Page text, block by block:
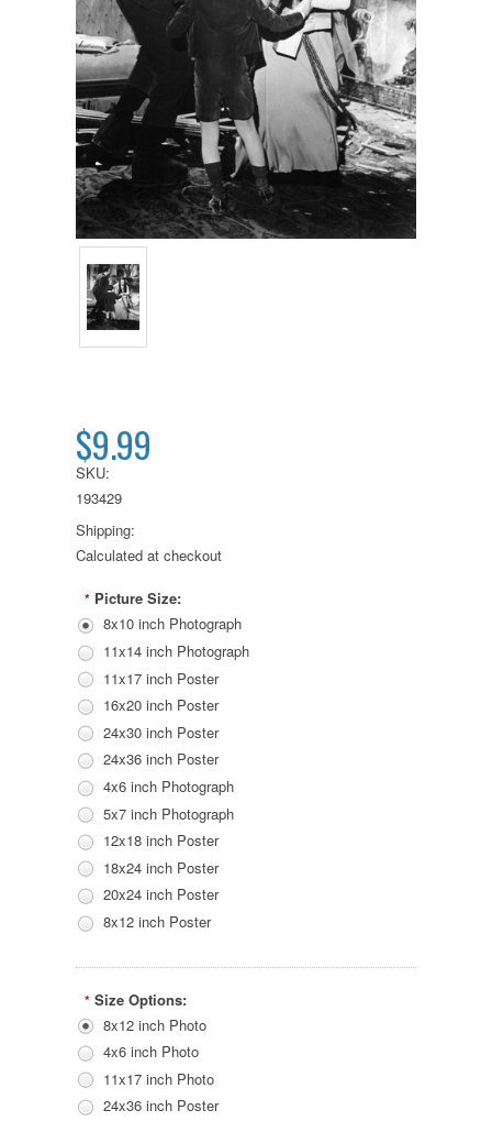
$9.99
SKU:
193429
Shipping:
Calculated at checkout
* Picture Size:
8x10 inch Photograph
11x14 inch Photograph
11x17 inch Poster
16x20 inch Poster
24x30 inch Poster
24x36 inch Poster
4x6 inch Photograph
5x7 inch Photograph
12x18 inch Poster
18x24 inch Poster
20x24 inch Poster
8x12 inch Poster
* Size Options:
8x12 inch Photo
4x6 inch Photo
11x17 inch Photo
24x36 inch Poster